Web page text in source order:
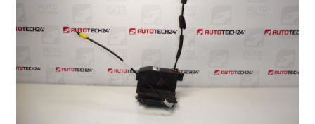
Complaint
Complaint Procedure